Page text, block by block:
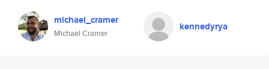
michael_cramer
Michael Cramer
kennedyrya